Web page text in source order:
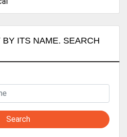
BY ITS NAME. SEARCH
Search